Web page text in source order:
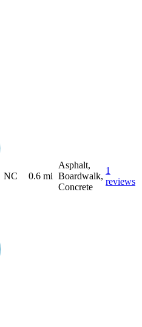
NC 0.6 mi
Asphalt,
Boardwalk,
Concrete
1
reviews